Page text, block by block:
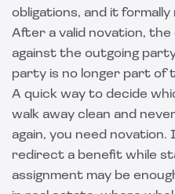
obligations, and it
After a valid novation,
against the outgoing
party is no longer part of
A quick way to decide
walk away clean and
again, you need novation.
redirect a benefit while
assignment may be